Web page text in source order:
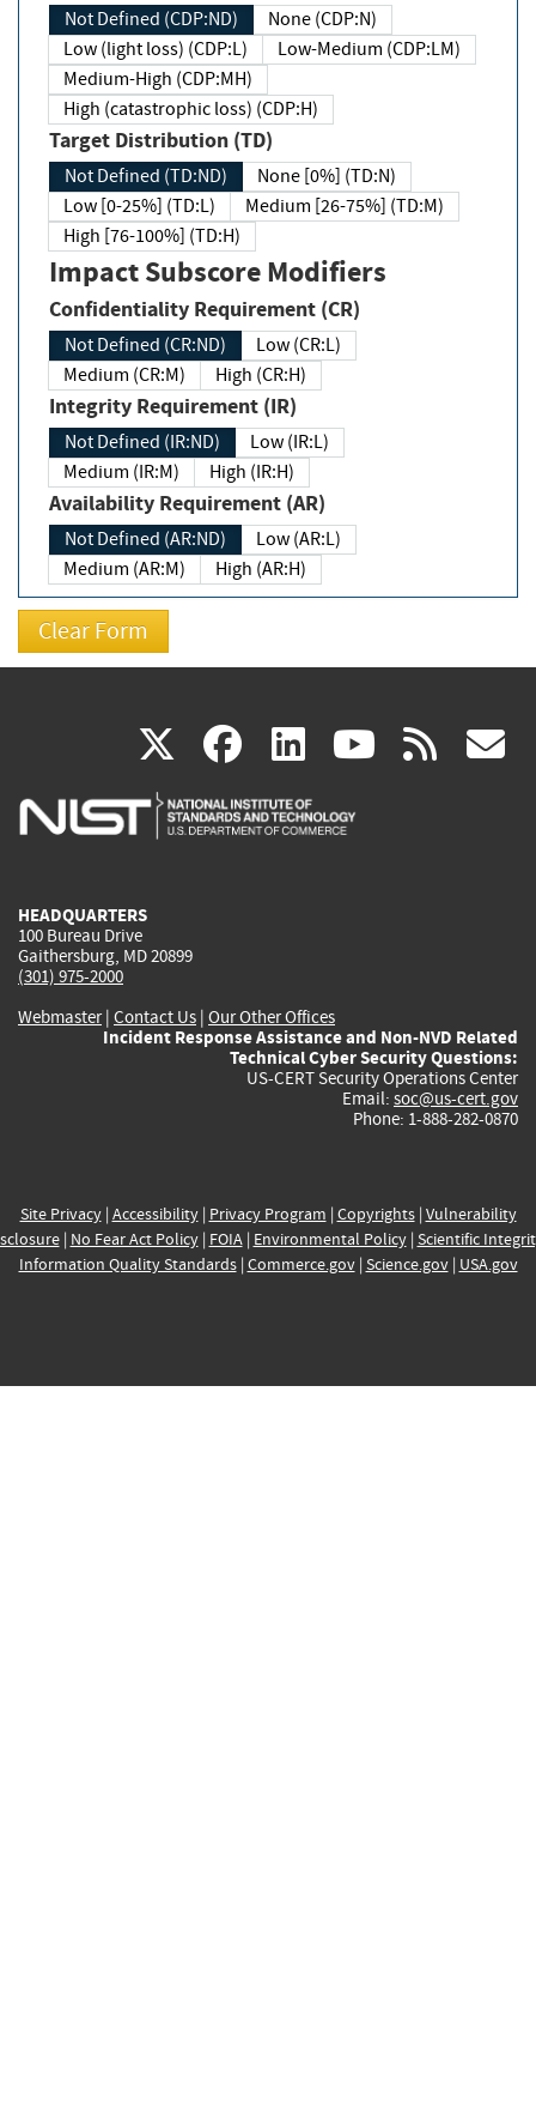
Not Defined (CDP:ND)
None (CDP:N)
Low (light loss) (CDP:L)
Low-Medium (CDP:LM)
Medium-High (CDP:MH)
High (catastrophic loss) (CDP:H)
Target Distribution (TD)
Not Defined (TD:ND)
None [0%] (TD:N)
Low [0-25%] (TD:L)
Medium [26-75%] (TD:M)
High [76-100%] (TD:H)
Impact Subscore Modifiers
Confidentiality Requirement (CR)
Not Defined (CR:ND)
Low (CR:L)
Medium (CR:M)
High (CR:H)
Integrity Requirement (IR)
Not Defined (IR:ND)
Low (IR:L)
Medium (IR:M)
High (IR:H)
Availability Requirement (AR)
Not Defined (AR:ND)
Low (AR:L)
Medium (AR:M)
High (AR:H)
X(link
is
facebook
(link
is
linkedin
(link
is
(link rss
HEADQUARTERS
100 Bureau Drive
Gaithersburg, MD 20899
(301) 975-2000
Webmaster| Contact Us | Our Other Offices
Incident Response Assistance and Non-NVD Related
Technical Cyber Security Questions:
US-CERT Security Operations Center
Email: soc@us-cert.gov
Phone: 1-888-282-0870
Site Privacy| Accessibility| Privacy Program | Copyrights| Vulnerability
| No Fear Act Policy| FOIA| Environmental Policy| Scientific
Information Quality Standards| Commerce.gov| Science.gov| USA.gov